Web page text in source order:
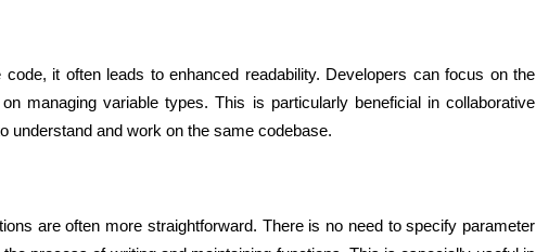
it often leads to enhanced readability. Developers can focus on the
managing variable types. This is particularly beneficial in collaborative
understand and work on the same codebase.
are often more straightforward. There is no need to specify parameter